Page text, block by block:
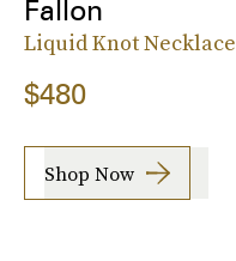
Fallon
Liquid Knot Necklace
$480
Shop Now